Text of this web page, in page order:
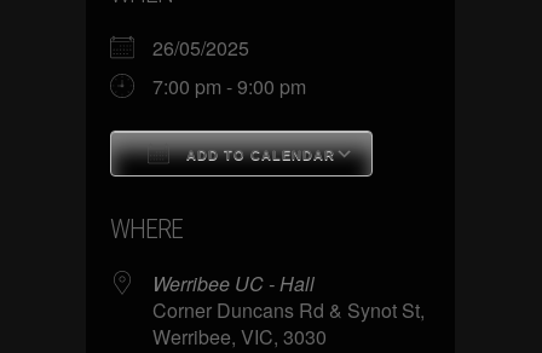
26/05/2025
7:00 pm - 9:00 pm
ADD TO CALENDAR
WHERE
Werribee UC - Hall
Corner Duncans Rd & Synot St,
Werribee, VIC, 3030